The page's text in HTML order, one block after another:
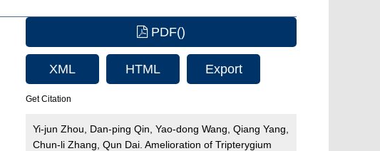
PDF()
XML HTML Export
Get Citation
Yi-jun Zhou, Dan-ping Qin, Yao-dong Wang, Qiang Yang,
Chun-li Zhang, Qun Dai. Amelioration of Tripterygium